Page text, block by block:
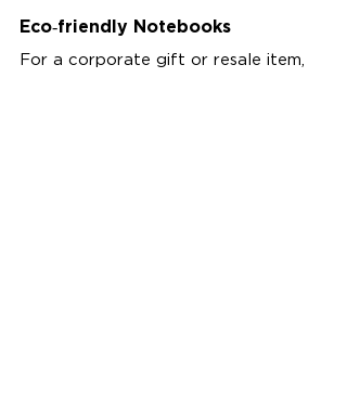
Eco‑friendly Notebooks
For a corporate gift or resale item,